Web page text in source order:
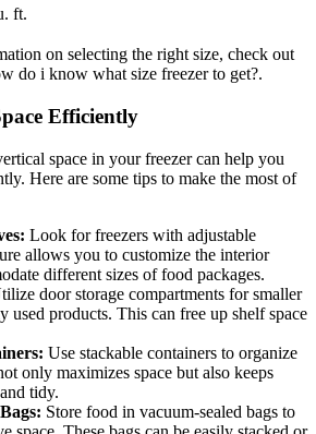
ft.
on selecting the right size, check out
do i know what size freezer to get?.
Efficiently
space in your freezer can help you
Here are some tips to make the most of
Look for freezers with adjustable
allows you to customize the interior
different sizes of food packages.
door storage compartments for smaller
used products. This can free up shelf space
Use stackable containers to organize
only maximizes space but also keeps
tidy.
Store food in vacuum-sealed bags to